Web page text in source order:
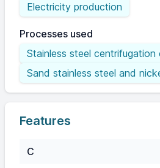
Electricity production
Processes used
Stainless steel centrifugation
Sand stainless steel and
Features
C